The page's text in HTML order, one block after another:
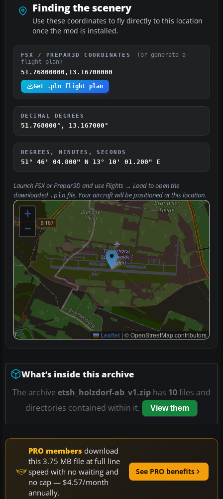
Finding the scenery
Use these coordinates to fly directly to this location
once the mod is installed.
FSX / PREPAR3D COORDINATES
(or generate a
flight plan)
51.76800000,13.16700000
Get .pln flight plan
DECIMAL DEGREES
51.768000°, 13.167000°
DEGREES, MINUTES, SECONDS
51° 46' 04.800" N 13° 10' 01.200" E
Launch FSX or Prepar3D and useFlights → Loadto open the
downloaded .pln file. Your aircraft will be positioned at this location.
+
−
Leaflet | © OpenStreetMap contributors
What’s inside this archive
The archive etsh_holzdorf-ab_v1.zip has 10files and
directories contained within it.
View them
PRO members download
this 3.75 MB file at full line
speed with no waiting and
no cap — $4.57/month
annually.
See PRO benefits